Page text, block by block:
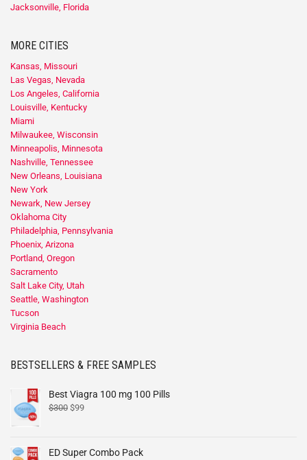
Jacksonville, Florida
MORE CITIES
Kansas, Missouri
Las Vegas, Nevada
Los Angeles, California
Louisville, Kentucky
Miami
Milwaukee, Wisconsin
Minneapolis, Minnesota
Nashville, Tennessee
New Orleans, Louisiana
New York
Newark, New Jersey
Oklahoma City
Philadelphia, Pennsylvania
Phoenix, Arizona
Portland, Oregon
Sacramento
Salt Lake City, Utah
Seattle, Washington
Tucson
Virginia Beach
BESTSELLERS & FREE SAMPLES
Best Viagra 100 mg 100 Pills
$300 $99
ED Super Combo Pack